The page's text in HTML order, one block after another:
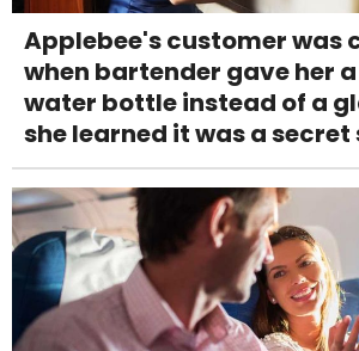
Applebee's customer was
when bartender gave her
water bottle instead of a
she learned it was a secret